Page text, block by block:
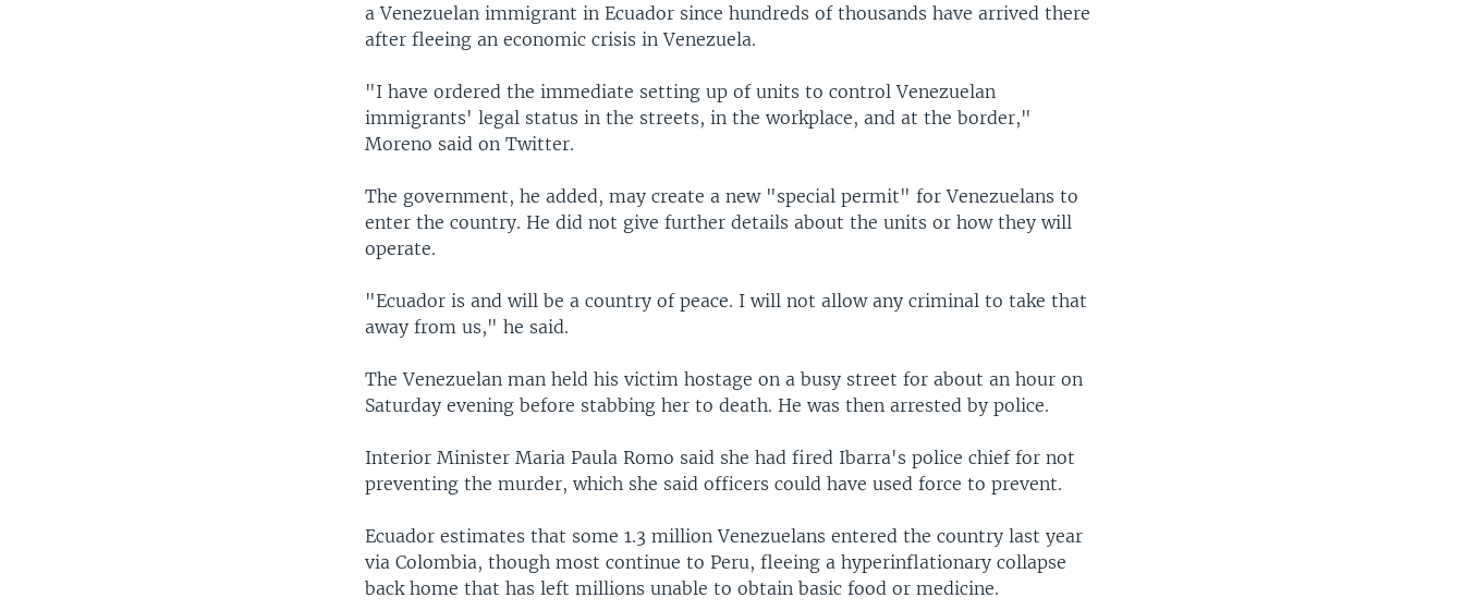
a Venezuelan immigrant in Ecuador since hundreds of thousands have arrived there
after fleeing an economic crisis in Venezuela.
"I have ordered the immediate setting up of units to control Venezuelan
immigrants' legal status in the streets, in the workplace, and at the border,"
Moreno said on Twitter.
The government, he added, may create a new "special permit" for Venezuelans to
enter the country. He did not give further details about the units or how they will
operate.
"Ecuador is and will be a country of peace. I will not allow any criminal to take that
away from us," he said.
The Venezuelan man held his victim hostage on a busy street for about an hour on
Saturday evening before stabbing her to death. He was then arrested by police.
Interior Minister Maria Paula Romo said she had fired Ibarra's police chief for not
preventing the murder, which she said officers could have used force to prevent.
Ecuador estimates that some 1.3 million Venezuelans entered the country last year
via Colombia, though most continue to Peru, fleeing a hyperinflationary collapse
back home that has left millions unable to obtain basic food or medicine.